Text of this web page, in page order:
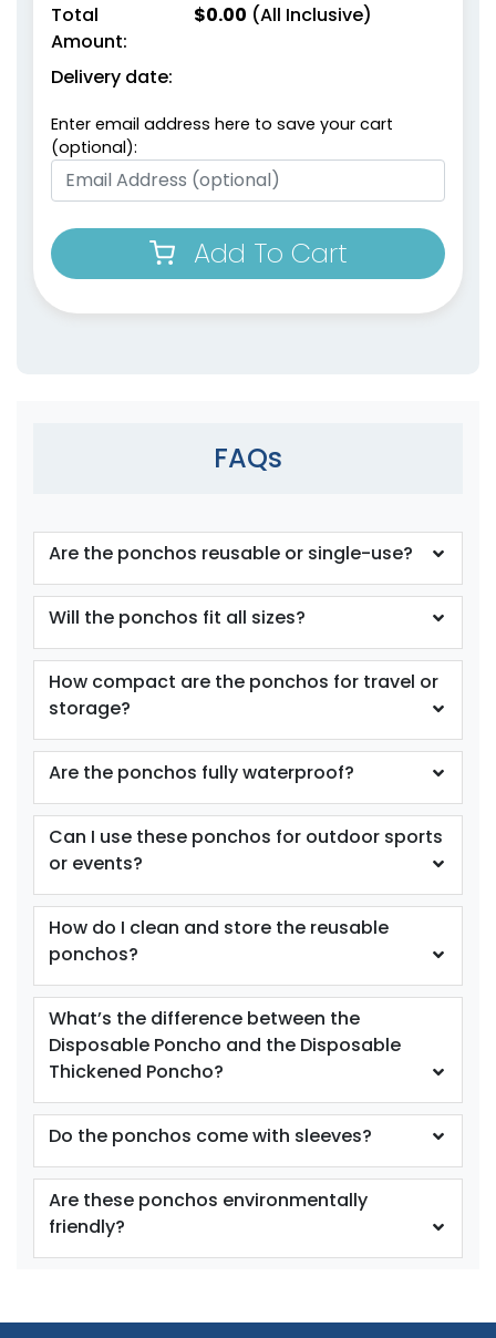
Total
Amount:
$0.00 (All Inclusive)
Delivery date:
Enter email address here to save your cart
(optional):
Add To Cart
FAQs
Are the ponchos reusable or single-use?
Will the ponchos fit all sizes?
How compact are the ponchos for travel or
storage?
Are the ponchos fully waterproof?
Can I use these ponchos for outdoor sports
or events?
How do I clean and store the reusable
ponchos?
What’s the difference between the
Disposable Poncho and the Disposable
Thickened Poncho?
Do the ponchos come with sleeves?
Are these ponchos environmentally
friendly?